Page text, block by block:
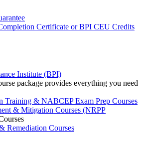
Certificate or BPI CEU Credits
Institute (BPI)
package provides everything you need
Training & NABCEP Exam Prep Courses
& Mitigation Courses (NRPP
Remediation Courses